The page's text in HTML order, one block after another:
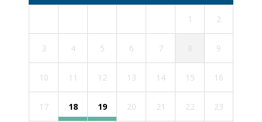
1 2
3 4 5 6 7 9
10 11 12 13 14 15 16
17 18 19 20 21 22 23